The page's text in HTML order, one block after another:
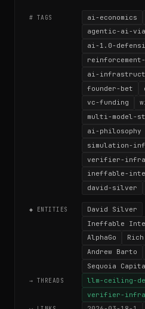
# TAGS ai-economics
agentic-ai-
ai-1.0-
ai-
founder-bet
vc-funding
multi-model-
ai-philosophy
simulation-
verifier-
ineffable-
david-silver
◆ ENTITIES
David Silver
Ineffable
AlphaGo
Andrew Barto
Sequoia
→ THREADS llm-ceiling-
verifier-